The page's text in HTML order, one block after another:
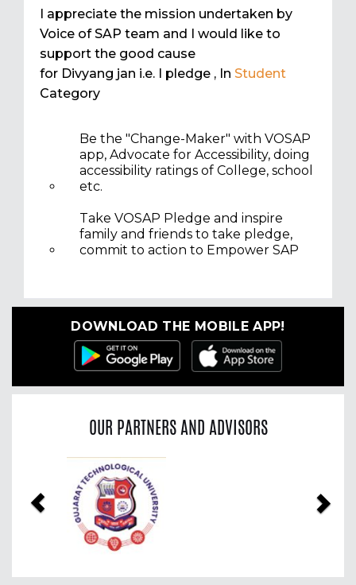
I appreciate the mission undertaken by
Voice of SAP team and I would like to
support the good cause
for Divyang jan i.e. I pledge , In Student
Category
Be the "Change-Maker" with VOSAP
app, Advocate for Accessibility, doing
accessibility ratings of College, school
etc.
Take VOSAP Pledge and inspire
family and friends to take pledge,
commit to action to Empower SAP
DOWNLOAD THE MOBILE APP!
OUR PARTNERS AND ADVISORS
Previous